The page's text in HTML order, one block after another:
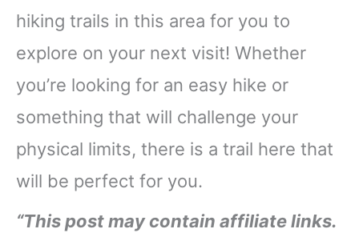
hiking trails in this area for you to
explore on your next visit! Whether
you’re looking for an easy hike or
something that will challenge your
physical limits, there is a trail here that
will be perfect for you.
“This post may contain affiliate links.